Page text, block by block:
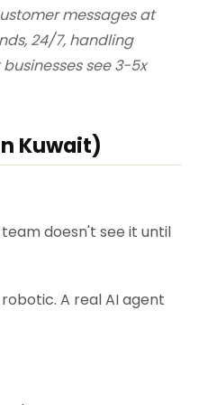
messages at
24/7, handling
see 3-5x
Kuwait)
team doesn't see it until
A real AI agent